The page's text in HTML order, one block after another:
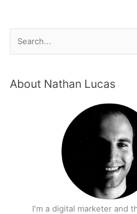
About Nathan Lucas
I'm a digital marketer and